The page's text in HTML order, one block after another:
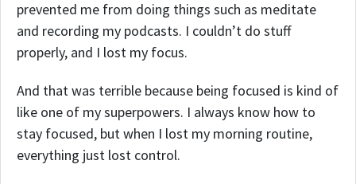
prevented me from doing things such as meditate
and recording my podcasts. I couldn’t do stuff
properly, and I lost my focus.
And that was terrible because being focused is kind of
like one of my superpowers. I always know how to
stay focused, but when I lost my morning routine,
everything just lost control.